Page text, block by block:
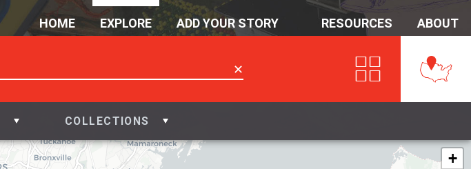
HOME EXPLORE ADD YOUR STORY RESOURCES ABOUT
✕
COLLECTIONS
+